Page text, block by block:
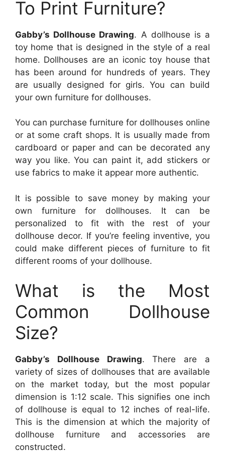
To Print Furniture?
Gabby’s Dollhouse Drawing. A dollhouse is a
toy home that is designed in the style of a real
home. Dollhouses are an iconic toy house that
has been around for hundreds of years. They
are usually designed for girls. You can build
your own furniture for dollhouses.
You can purchase furniture for dollhouses online
or at some craft shops. It is usually made from
cardboard or paper and can be decorated any
way you like. You can paint it, add stickers or
use fabrics to make it appear more authentic.
It is possible to save money by making your
own furniture for dollhouses. It can be
personalized to fit with the rest of your
dollhouse decor. If you’re feeling inventive, you
could make different pieces of furniture to fit
different rooms of your dollhouse.
What is the Most
Common Dollhouse
Size?
Gabby’s Dollhouse Drawing. There are a
variety of sizes of dollhouses that are available
on the market today, but the most popular
dimension is 1:12 scale. This signifies one inch
of dollhouse is equal to 12 inches of real-life.
This is the dimension at which the majority of
dollhouse furniture and accessories are
constructed.